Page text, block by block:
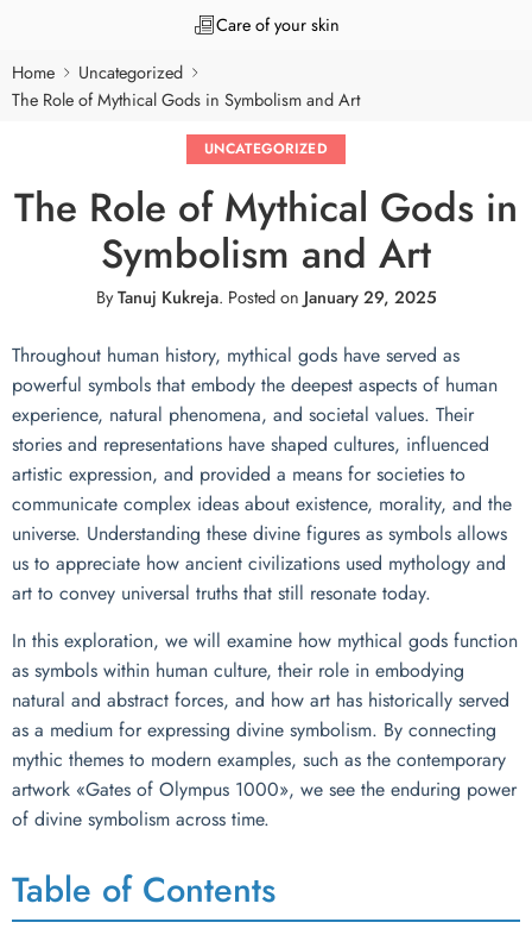
Care of your skin
Home
Uncategorized
The Role of Mythical Gods in Symbolism and Art
UNCATEGORIZED
The Role of Mythical Gods in
Symbolism and Art
ByTanuj Kukreja. Posted on January 29, 2025
Throughout human history, mythical gods have served as
powerful symbols that embody the deepest aspects of human
experience, natural phenomena, and societal values. Their
stories and representations have shaped cultures, influenced
artistic expression, and provided a means for societies to
communicate complex ideas about existence, morality, and the
universe. Understanding these divine figures as symbols allows
us to appreciate how ancient civilizations used mythology and
art to convey universal truths that still resonate today.
In this exploration, we will examine how mythical gods function
as symbols within human culture, their role in embodying
natural and abstract forces, and how art has historically served
as a medium for expressing divine symbolism. By connecting
mythic themes to modern examples, such as the contemporary
artwork «Gates of Olympus 1000», we see the enduring power
of divine symbolism across time.
Table of Contents